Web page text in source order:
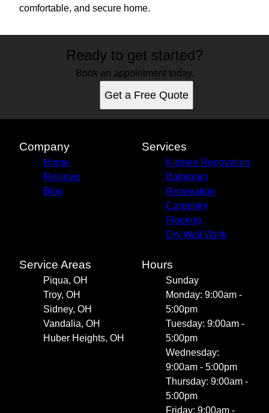
comfortable, and secure home.
Ready to get started?
Book an appointment today.
Get a Free Quote
Company
Home
Reviews
Blog
Services
Kitchen Renovation
Bathroom
Renovation
Carpentry
Flooring
Dry Wall Work
Service Areas
Piqua, OH
Troy, OH
Sidney, OH
Vandalia, OH
Huber Heights, OH
Hours
Sunday
Monday: 9:00am -
5:00pm
Tuesday: 9:00am -
5:00pm
Wednesday:
9:00am - 5:00pm
Thursday: 9:00am -
5:00pm
Friday: 9:00am -